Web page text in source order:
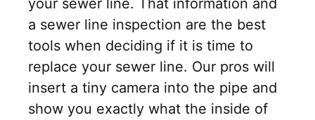
your sewer line. That information and
a sewer line inspection are the best
tools when deciding if it is time to
replace your sewer line. Our pros will
insert a tiny camera into the pipe and
show you exactly what the inside of